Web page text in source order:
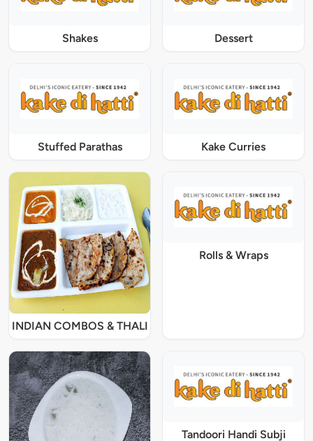
Shakes Dessert
Stuffed Parathas Kake Curries
INDIAN COMBOS & THALI
Rolls & Wraps
Tandoori Handi Subji